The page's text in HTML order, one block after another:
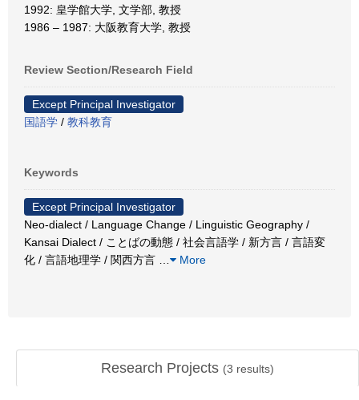
1992: 皇学館大学, 文学部, 教授
1986 – 1987: 大阪教育大学, 教授
Review Section/Research Field
Except Principal Investigator
国語学 / 教科教育
Keywords
Except Principal Investigator
Neo-dialect / Language Change / Linguistic Geography /
Kansai Dialect / ことばの動態 / 社会言語学 / 新方言 / 言語変
化 / 言語地理学 / 関西方言
More
Research Projects (3 results)